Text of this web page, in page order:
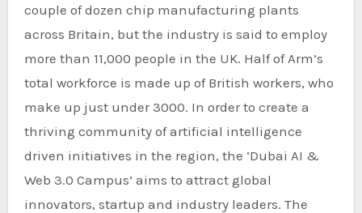
couple of dozen chip manufacturing plants
across Britain, but the industry is said to employ
more than 11,000 people in the UK. Half of Arm’s
total workforce is made up of British workers, who
make up just under 3000. In order to create a
thriving community of artificial intelligence
driven initiatives in the region, the ‘Dubai AI &
Web 3.0 Campus’ aims to attract global
innovators, startup and industry leaders. The